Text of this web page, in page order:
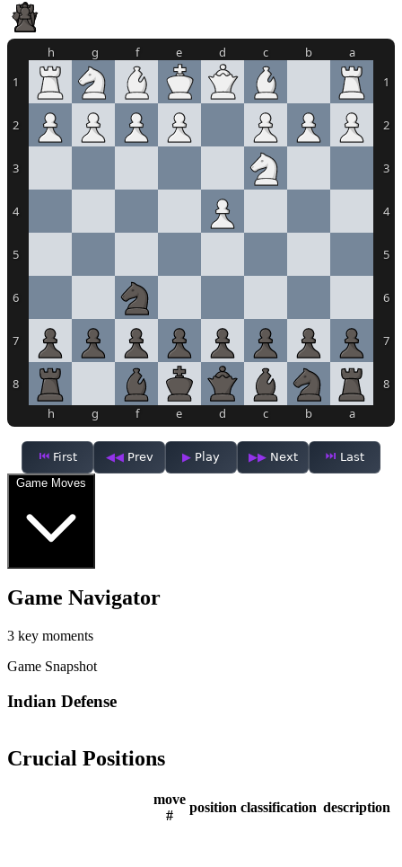
1
2
3
4
5
6
7
8
1
2
3
4
5
6
7
8
h g f e d c b a
h g f e d c b a
First Prev Play Next
Last
Game Moves
Game Navigator
3 key moments
Game Snapshot
Indian Defense
Crucial Positions
move
#
position classification description